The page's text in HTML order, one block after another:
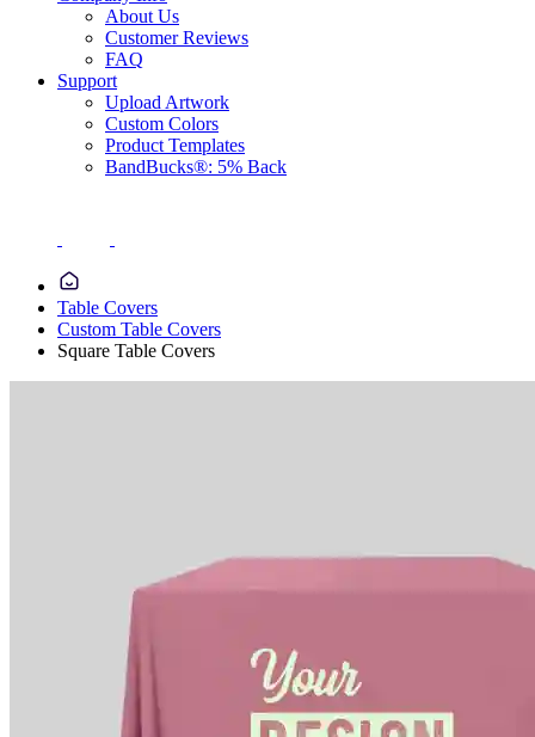
About Us
Customer Reviews
FAQ
Support
Upload Artwork
Custom Colors
Product Templates
BandBucks®: 5% Back
Table Covers
Custom Table Covers
Square Table Covers